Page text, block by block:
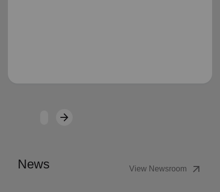
arrow_forwardNext
News View Newsroom arrow_outward